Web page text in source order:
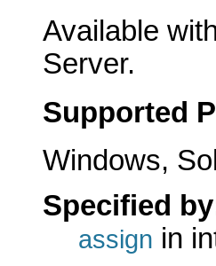
Available
Server.
Supported
Windows,
Specified
assign in